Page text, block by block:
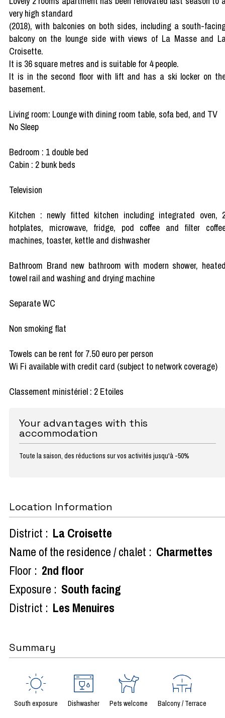
very high standard
(2018), with balconies on both sides, including a south-
balcony on the lounge side with views of La Masse and
Croisette.
It is 36 square metres and is suitable for 4 people.
It is in the second floor with lift and has a ski locker on
basement.
Living room: Lounge with dining room table, sofa bed, and TV
No Sleep
Bedroom : 1 double bed
Cabin : 2 bunk beds
Television
Kitchen : newly fitted kitchen including integrated oven,
hotplates, microwave, fridge, pod coffee and filter
machines, toaster, kettle and dishwasher
Bathroom Brand new bathroom with modern shower,
towel rail and washing and drying machine
Separate WC
Non smoking flat
Towels can be rent for 7.50 euro per person
Wi Fi available with credit card (subject to network coverage)
Classement ministériel : 2 Etoiles
Your advantages with this
accommodation
Toute la saison, des réductions sur vos activités jusqu'à -50%
Location Information
District : La Croisette
Name of the residence / chalet : Charmettes
Floor : 2nd floor
Exposure : South facing
District : Les Menuires
Summary
South exposure Dishwasher Pets welcome Balcony / Terrace